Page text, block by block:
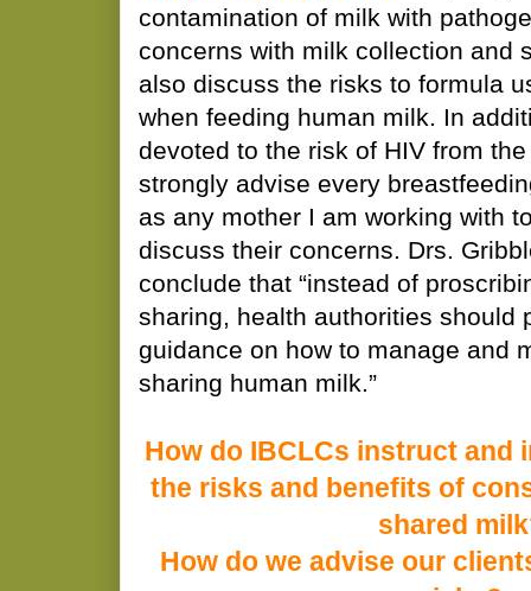
contamination of milk with
concerns with milk collection and
also discuss the risks to formula
when feeding human milk. In
devoted to the risk of HIV from
strongly advise every
as any mother I am working with
discuss their concerns. Drs.
conclude that “instead of
sharing, health authorities should
guidance on how to manage and
sharing human milk.”
How do IBCLCs instruct and
the risks and benefits of
shared
How do we advise our